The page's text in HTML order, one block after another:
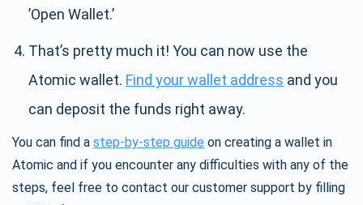
’Open Wallet.’
That’s pretty much it! You can now use the
Atomic wallet. Find your wallet address and you
can deposit the funds right away.
You can find a step-by-step guide on creating a wallet in
Atomic and if you encounter any difficulties with any of the
steps, feel free to contact our customer support by filling